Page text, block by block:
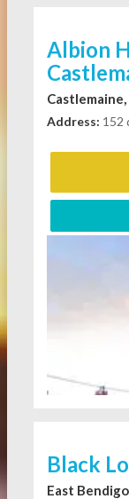
Albion
Castlemaine,
Address: 152
Black
East